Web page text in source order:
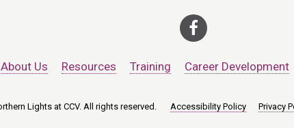
About Us Resources Training Career Development
Lights at CCV. All rights reserved. Accessibility Policy Privacy